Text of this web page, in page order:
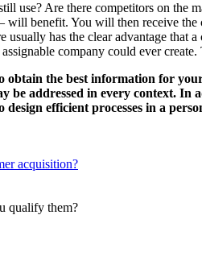
use? Are there competitors on the
benefit. You will then receive
has the clear advantage that
company could ever
obtain the best information for
addressed in every context.
efficient processes in a
acquisition?
qualify them?